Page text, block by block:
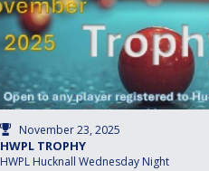
November 23, 2025
HWPL TROPHY
HWPL Hucknall Wednesday Night